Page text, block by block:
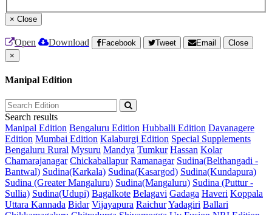
× Close
Open Download Facebook Tweet Email
Close
×
Manipal Edition
Search results
Manipal Edition Bengaluru Edition Hubballi Edition Davanagere
Edition Mumbai Edition Kalaburgi Edition Special Supplements
Bengaluru Rural Mysuru Mandya Tumkur Hassan Kolar
Chamarajanagar Chickaballapur Ramanagar Sudina(Belthangadi -
Bantwal) Sudina(Karkala) Sudina(Kasargod) Sudina(Kundapura)
Sudina (Greater Mangaluru) Sudina(Mangaluru) Sudina (Puttur -
Sullia) Sudina(Udupi) Bagalkote Belagavi Gadaga Haveri Koppala
Uttara Kannada Bidar Vijayapura RaichurYadagiri Ballari